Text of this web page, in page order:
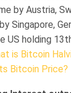
by Austria,
Singapore,
US holding
is Bitcoin
Bitcoin Price?